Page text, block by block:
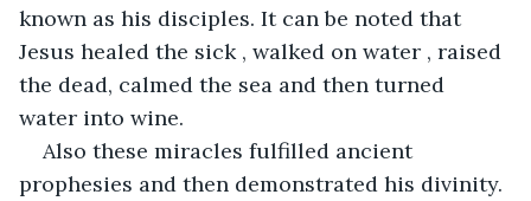
known as his disciples. It can be noted that
Jesus healed the sick , walked on water , raised
the dead, calmed the sea and then turned
water into wine.
Also these miracles fulfilled ancient
prophesies and then demonstrated his divinity.